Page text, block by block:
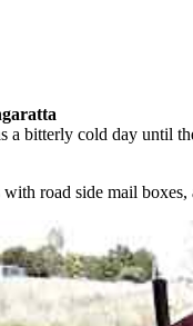
a bitterly cold day until
road side mail